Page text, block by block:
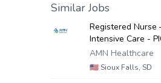
Similar Jobs
Registered Nurse
Intensive Care -
AMN Healthcare
🇺🇸 Sioux Falls, SD